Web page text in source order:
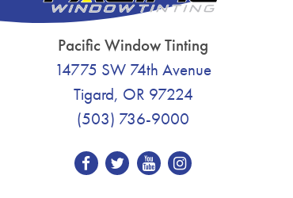
Pacific Window Tinting
14775 SW 74th Avenue
Tigard, OR 97224
(503) 736-9000